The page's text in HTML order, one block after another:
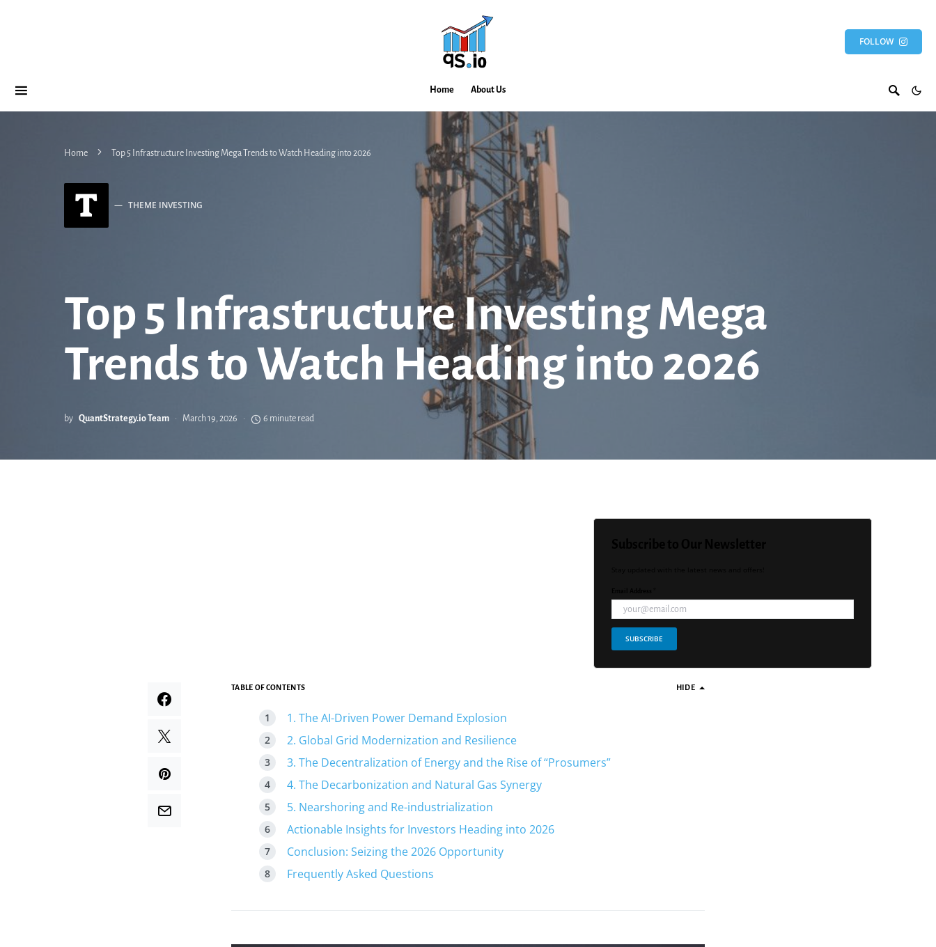
FOLLOW
Home About Us
Home Top 5 Infrastructure Investing Mega Trends to Watch Heading into 2026
T THEME INVESTING
Top 5 Infrastructure Investing Mega
Trends to Watch Heading into 2026
by QuantStrategy.io Team March 19, 2026 6 minute read
SUBSCRIBE
TABLE OF CONTENTS HIDE
1. The AI-Driven Power Demand Explosion
2. Global Grid Modernization and Resilience
3. The Decentralization of Energy and the Rise of “Prosumers”
4. The Decarbonization and Natural Gas Synergy
5. Nearshoring and Re-industrialization
Actionable Insights for Investors Heading into 2026
Conclusion: Seizing the 2026 Opportunity
Frequently Asked Questions